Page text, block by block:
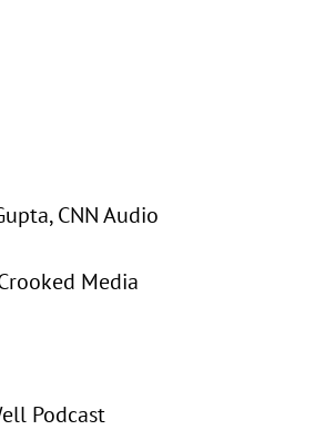
CNN Audio
Media
Podcast